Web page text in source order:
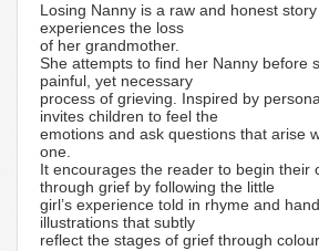
Losing Nanny is a raw and honest
experiences the loss
of her grandmother.
She attempts to find her Nanny before
painful, yet necessary
process of grieving. Inspired by
invites children to feel the
emotions and ask questions that arise
one.
It encourages the reader to begin their
through grief by following the little
girl’s experience told in rhyme and
illustrations that subtly
reflect the stages of grief through